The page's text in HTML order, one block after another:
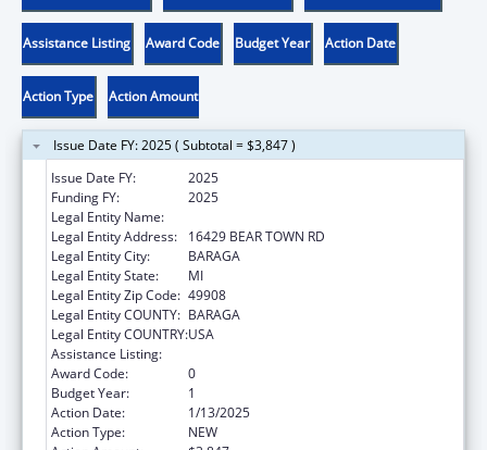
Assistance Listing Award Code Budget Year Action Date
Action Type Action Amount
Issue Date FY: 2025 ( Subtotal = $3,847 )
Issue Date FY:
2025
Funding FY:
2025
Legal Entity Name:
Legal Entity Address:
16429 BEAR TOWN RD
Legal Entity City:
BARAGA
Legal Entity State:
MI
Legal Entity Zip Code: 49908
Legal Entity COUNTY: BARAGA
Legal Entity COUNTRY:USA
Assistance Listing:
Award Code:
0
Budget Year:
1
Action Date:
1/13/2025
Action Type:
NEW